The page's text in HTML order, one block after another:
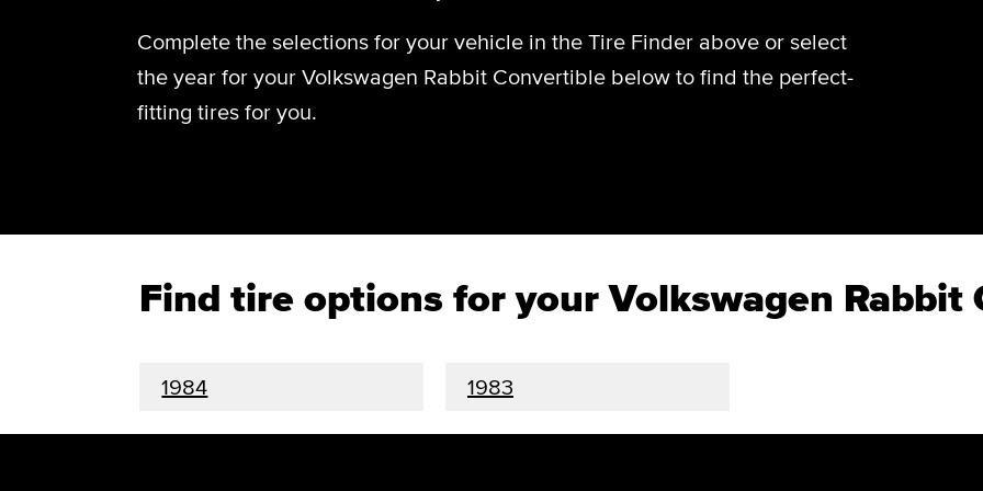
Complete the selections for your vehicle in the Tire Finder above or select
the year for your Volkswagen Rabbit Convertible below to find the perfect-
fitting tires for you.
Find tire options for your Volkswagen Rabbit
1984 1983